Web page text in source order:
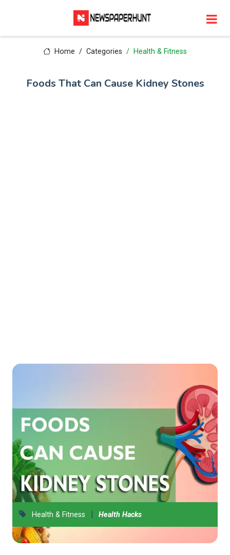
Home Categories Health & Fitness
Foods That Can Cause Kidney Stones
Health & Fitness | Health Hacks